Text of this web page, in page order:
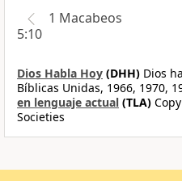
1 Macabeos
5:10
Dios Habla Hoy (DHH) Dios
Bíblicas Unidas, 1966, 1970,
en lenguaje actual (TLA)
Societies